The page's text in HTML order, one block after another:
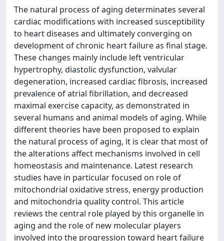
The natural process of aging determinates several
cardiac modifications with increased susceptibility
to heart diseases and ultimately converging on
development of chronic heart failure as final stage.
These changes mainly include left ventricular
hypertrophy, diastolic dysfunction, valvular
degeneration, increased cardiac fibrosis, increased
prevalence of atrial fibrillation, and decreased
maximal exercise capacity, as demonstrated in
several humans and animal models of aging. While
different theories have been proposed to explain
the natural process of aging, it is clear that most of
the alterations affect mechanisms involved in cell
homeostasis and maintenance. Latest research
studies have in particular focused on role of
mitochondrial oxidative stress, energy production
and mitochondria quality control. This article
reviews the central role played by this organelle in
aging and the role of new molecular players
involved into the progression toward heart failure